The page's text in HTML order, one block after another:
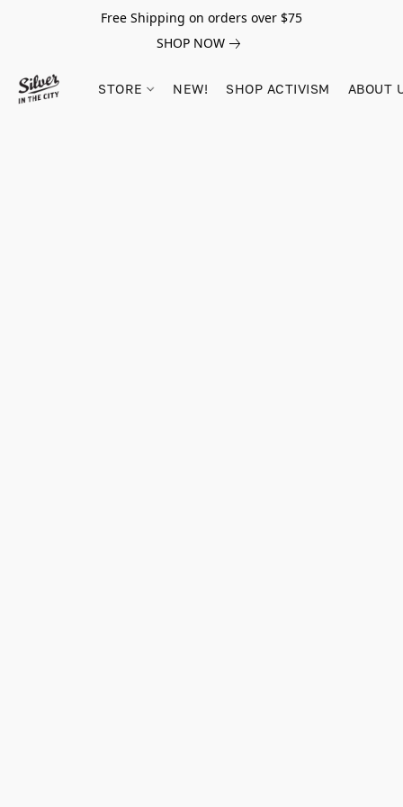
Free Shipping on orders over $75
SHOP NOW
STORE NEW! SHOP ACTIVISM ABOUT